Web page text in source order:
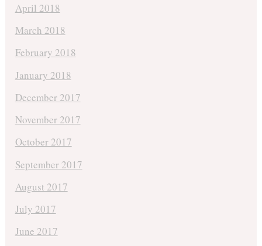
April 2018
March 2018
February 2018
January 2018
December 2017
November 2017
October 2017
September 2017
August 2017
July 2017
June 2017